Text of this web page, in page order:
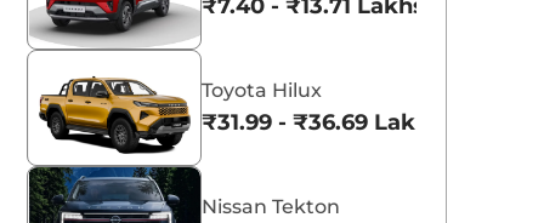
₹7.40 - ₹13.71 Lakhs*
Toyota Hilux
₹31.99 - ₹36.69 Lakhs*
Nissan Tekton